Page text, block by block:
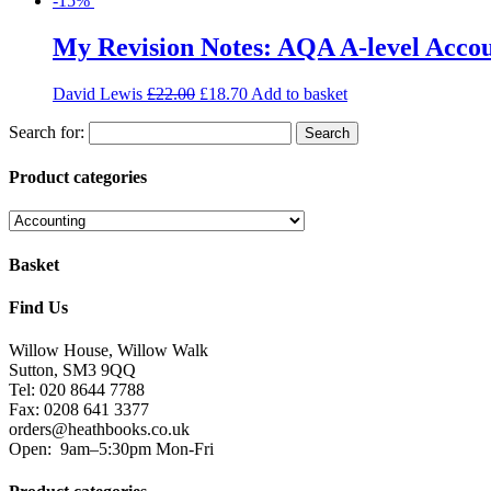
My Revision Notes: AQA A-level
David Lewis £22.00 £18.70 Add to basket
Search for:
Product categories
Basket
Find Us
Willow House, Willow Walk
Sutton, SM3 9QQ
Tel: 020 8644 7788
Fax: 0208 641 3377
orders@heathbooks.co.uk
Open: 9am–5:30pm Mon-Fri